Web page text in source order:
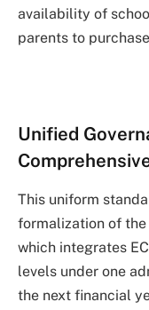
availability of
parents to
Unified
This uniform
formalization of the
which integrates
levels under one
the next financial